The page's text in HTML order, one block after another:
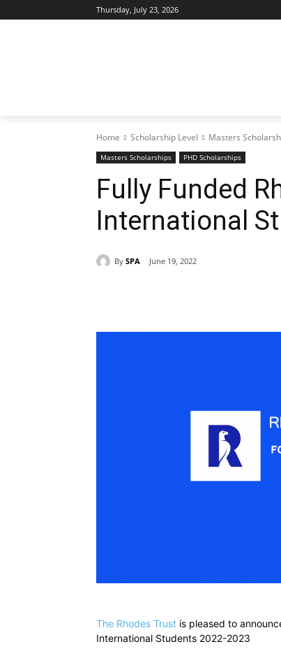
Thursday, July 23, 2026
Home Scholarship Level Masters
Masters Scholarships PHD Scholarships
Fully Funded
International
By SPA June 19, 2022
The Rhodes Trust is pleased to
International Students 2022-2023